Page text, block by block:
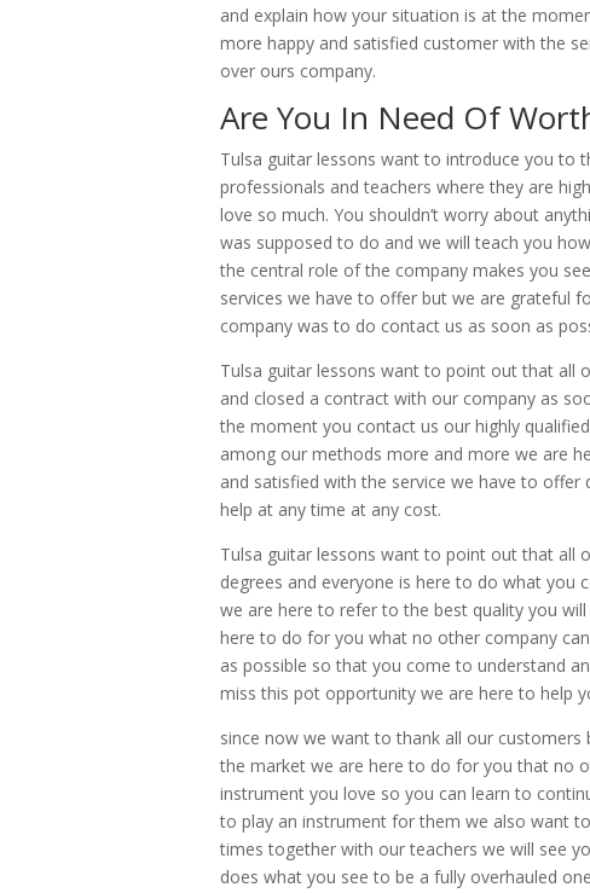
and explain how your situation is at the
more happy and satisfied customer with the
over ours company.
Are You In Need Of
Tulsa guitar lessons want to introduce you to
professionals and teachers where they are
love so much. You shouldn’t worry about
was supposed to do and we will teach you
the central role of the company makes you
services we have to offer but we are grateful
company was to do contact us as soon as
Tulsa guitar lessons want to point out that all
and closed a contract with our company as
the moment you contact us our highly
among our methods more and more we are
and satisfied with the service we have to
help at any time at any cost.
Tulsa guitar lessons want to point out that all
degrees and everyone is here to do what
we are here to refer to the best quality you
here to do for you what no other company
as possible so that you come to understand
miss this pot opportunity we are here to help
since now we want to thank all our
the market we are here to do for you that no
instrument you love so you can learn to
to play an instrument for them we also want
times together with our teachers we will see
does what you see to be a fully overhauled